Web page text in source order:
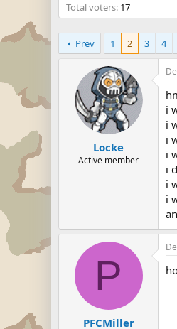
Total voters 17
Prev 1 2 3 4
Locke
Active member
i
i
i
i
i
i
i
P
PFCMiller